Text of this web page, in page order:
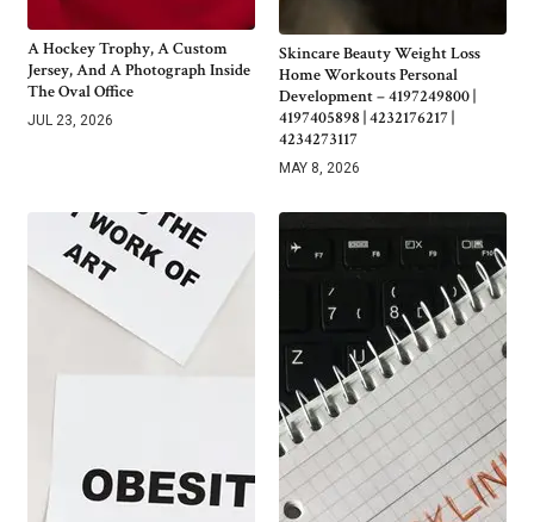
A Hockey Trophy, A Custom
Jersey, And A Photograph Inside
The Oval Office
JUL 23, 2026
Skincare Beauty Weight Loss
Home Workouts Personal
Development – 4197249800 |
4197405898 | 4232176217 |
4234273117
MAY 8, 2026